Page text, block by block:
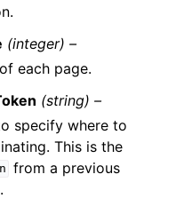
(integer) –
each page.
(string) –
specify where to
This is the
from a previous